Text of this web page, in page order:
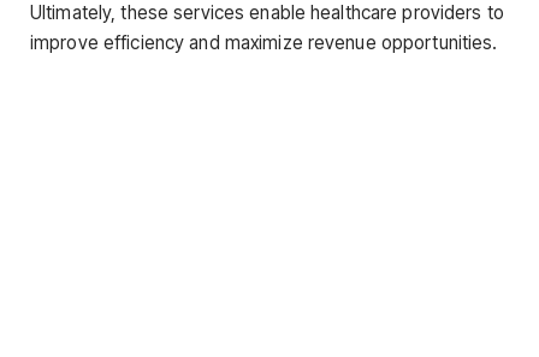
Ultimately, these services enable healthcare providers to
improve efficiency and maximize revenue opportunities.